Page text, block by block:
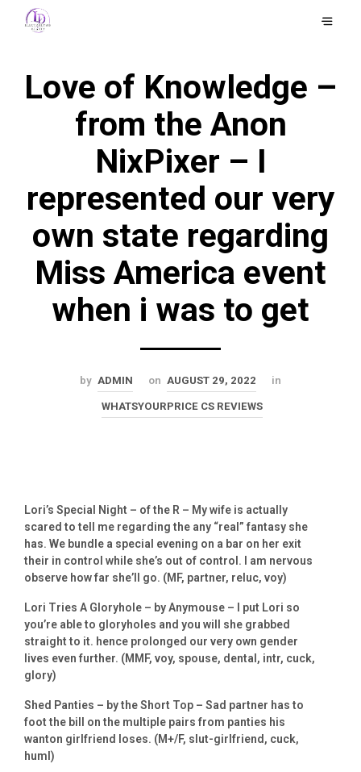
Love of Knowledge –
from the Anon
NixPixer – I
represented our very
own state regarding
Miss America event
when i was to get
by ADMIN on AUGUST 29, 2022 in
WHATSYOURPRICE CS REVIEWS
Lori’s Special Night – of the R – My wife is actually
scared to tell me regarding the any “real” fantasy she
has. We bundle a special evening on a bar on her exit
their in control while she’s out of control. I am nervous
observe how far she’ll go. (MF, partner, reluc, voy)
Lori Tries A Gloryhole – by Anymouse – I put Lori so
you’re able to gloryholes and you will she grabbed
straight to it. hence prolonged our very own gender
lives even further. (MMF, voy, spouse, dental, intr, cuck,
glory)
Shed Panties – by the Short Top – Sad partner has to
foot the bill on the multiple pairs from panties his
wanton girlfriend loses. (M+/F, slut-girlfriend, cuck,
huml)